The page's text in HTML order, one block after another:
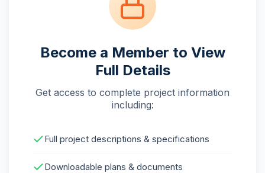
Become a Member to View
Full Details
Get access to complete project information
including:
Full project descriptions & specifications
Downloadable plans & documents